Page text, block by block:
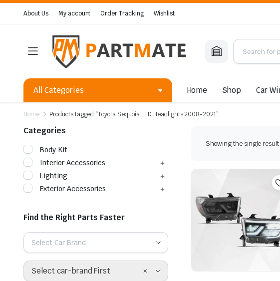
About Us My account Order Tracking Wishlist
All Categories Home Shop Car
Home Products tagged “Toyota Sequoia LED Headlights 2008-2021”
Showing the single result
Categories
Body Kit
Interior Accessories
Lighting
Exterior Accessories
Find the Right Parts Faster
Select Car Brand
×
Select car-brand First